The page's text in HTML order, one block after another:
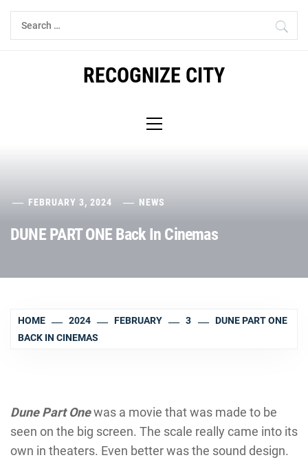
Skip
Search
for:
RECOGNIZE CITY
Menu
FEBRUARY 3, 2024 NEWS
DUNE PART ONE Back In Cinemas
HOME 2024 FEBRUARY 3
DUNE PART ONE
BACK IN CINEMAS
Dune Part Onewas a movie that was made to be
seen on the big screen. The scale really came into its
own in theaters. Even better was the sound design.